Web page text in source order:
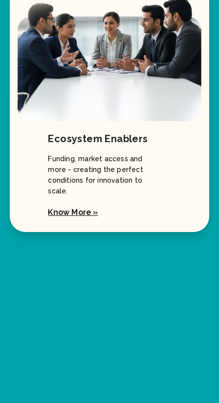
Ecosystem Enablers
Funding, market access and
more - creating the perfect
conditions for innovation to
scale.
Know More »